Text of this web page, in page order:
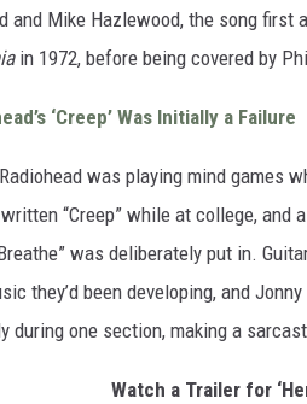
and Mike Hazlewood, the song first
in 1972, before being covered by
‘Creep’ Was Initially a Failure
was playing mind games
“Creep” while at college,
was deliberately put in.
they’d been developing, and
during one section, making a
Watch a Trailer for